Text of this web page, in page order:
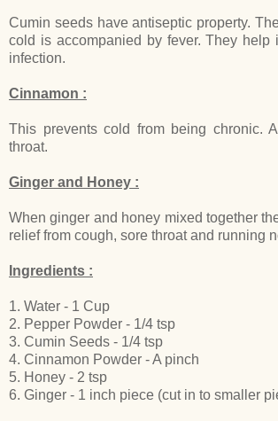
Cumin seeds have antiseptic property.
cold is accompanied by fever. They help
infection.
Cinnamon :
This prevents cold from being chronic.
throat.
Ginger and Honey :
When ginger and honey mixed together
relief from cough, sore throat and running
Ingredients :
1. Water - 1 Cup
2. Pepper Powder - 1/4 tsp
3. Cumin Seeds - 1/4 tsp
4. Cinnamon Powder - A pinch
5. Honey - 2 tsp
6. Ginger - 1 inch piece (cut in to smaller